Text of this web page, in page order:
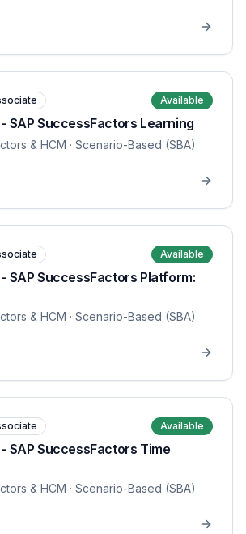
Available
SAP SuccessFactors Learning
& HCM · Scenario-Based (SBA)
Available
SAP SuccessFactors Platform:
& HCM · Scenario-Based (SBA)
Available
SAP SuccessFactors Time
& HCM · Scenario-Based (SBA)